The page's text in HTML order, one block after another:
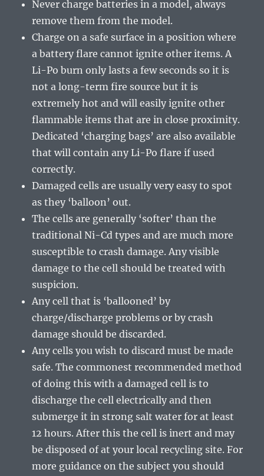
Never charge batteries in a model, always
remove them from the model.
Charge on a safe surface in a position where
a battery flare cannot ignite other items. A
Li-Po burn only lasts a few seconds so it is
not a long-term fire source but it is
extremely hot and will easily ignite other
flammable items that are in close proximity.
Dedicated ‘charging bags’ are also available
that will contain any Li-Po flare if used
correctly.
Damaged cells are usually very easy to spot
as they ‘balloon’ out.
The cells are generally ‘softer’ than the
traditional Ni-Cd types and are much more
susceptible to crash damage. Any visible
damage to the cell should be treated with
suspicion.
Any cell that is ‘ballooned’ by
charge/discharge problems or by crash
damage should be discarded.
Any cells you wish to discard must be made
safe. The commonest recommended method
of doing this with a damaged cell is to
discharge the cell electrically and then
submerge it in strong salt water for at least
12 hours. After this the cell is inert and may
be disposed of at your local recycling site. For
more guidance on the subject you should